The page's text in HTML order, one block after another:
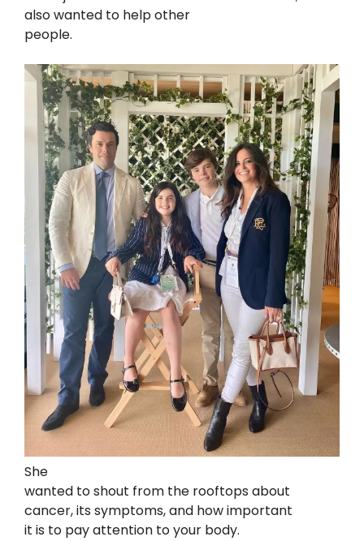
also wanted to help other
people.
She
wanted to shout from the rooftops about
cancer, its symptoms, and how important
it is to pay attention to your body.